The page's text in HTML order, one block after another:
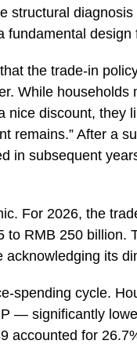
structural diagnosis
fundamental design
the trade-in
While households
discount, they
remains.” After a
in subsequent
For 2026, the
RMB 250 billion.
its
spending cycle.
— significantly
accounted for